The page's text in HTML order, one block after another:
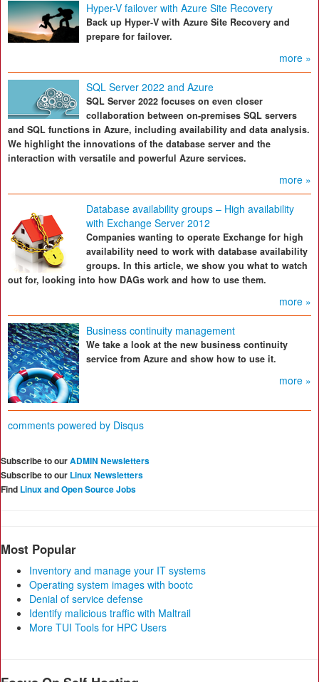
Hyper-V failover with Azure Site Recovery
Back up Hyper-V with Azure Site Recovery and
prepare for failover.
more »
SQL Server 2022 and Azure
SQL Server 2022 focuses on even closer
collaboration between on-premises SQL servers
and SQL functions in Azure, including availability and data analysis.
We highlight the innovations of the database server and the
interaction with versatile and powerful Azure services.
more »
Database availability groups – High availability
with Exchange Server 2012
Companies wanting to operate Exchange for high
availability need to work with database availability
groups. In this article, we show you what to watch
out for, looking into how DAGs work and how to use them.
more »
Business continuity management
We take a look at the new business continuity
service from Azure and show how to use it.
more »
comments powered by Disqus
Subscribe to ourADMIN Newsletters
Subscribe to our Linux Newsletters
Find Linux and Open Source Jobs
Most Popular
Inventory and manage your IT systems
Operating system images with bootc
Denial of service defense
Identify malicious traffic with Maltrail
More TUI Tools for HPC Users